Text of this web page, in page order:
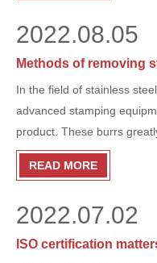
Methods of removing
In the field of stainless
advanced stamping
product. These burrs
product, so ZECHIN tells
2022.08.05
READ MORE
ISO certification
2022.07.02